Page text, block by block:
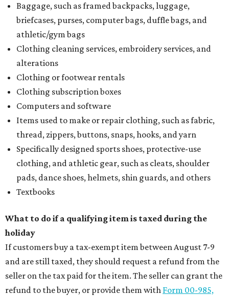
Baggage, such as framed backpacks, luggage,
briefcases, purses, computer bags, duffle bags, and
athletic/gym bags
Clothing cleaning services, embroidery services, and
alterations
Clothing or footwear rentals
Clothing subscription boxes
Computers and software
Items used to make or repair clothing, such as fabric,
thread, zippers, buttons, snaps, hooks, and yarn
Specifically designed sports shoes, protective-use
clothing, and athletic gear, such as cleats, shoulder
pads, dance shoes, helmets, shin guards, and others
Textbooks
What to do if a qualifying item is taxed during the
holiday
If customers buy a tax-exempt item between August 7-9
and are still taxed, they should request a refund from the
seller on the tax paid for the item. The seller can grant the
refund to the buyer, or provide them with Form 00-985,